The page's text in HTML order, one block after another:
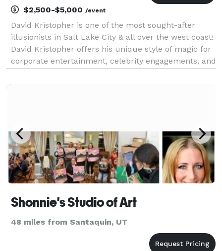
$2,500-$5,000 /event
David Kristopher is one of the most sought-after
illusionists in Salt Lake City & all over the west coast!
David Kristopher offers his unique style of magic for
corporate entertainment, celebrity engagements, and
Arizona, Las Vegas and beyond. D
Shonnie's Studio of Art
48 miles from Santaquin, UT